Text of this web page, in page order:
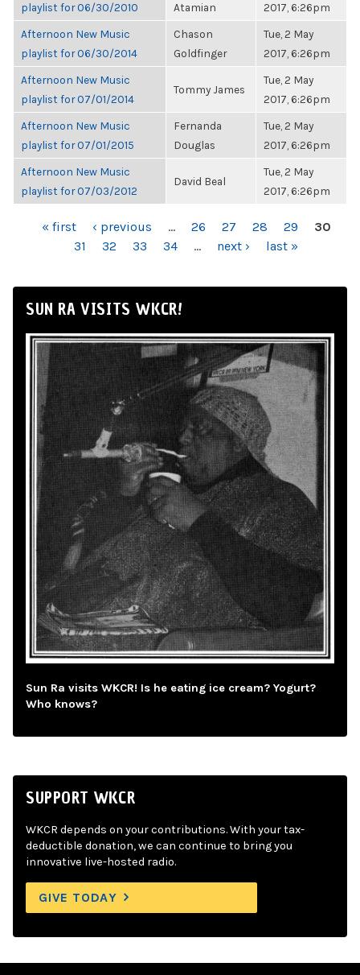
playlist for 06/30/2010
Atamian
2017, 6:26pm
Afternoon New Music
playlist for 06/30/2014
Chason
Goldfinger
Tue, 2 May
2017, 6:26pm
Afternoon New Music
playlist for 07/01/2014
Tommy James
Tue, 2 May
2017, 6:26pm
Afternoon New Music
playlist for 07/01/2015
Fernanda
Douglas
Tue, 2 May
2017, 6:26pm
Afternoon New Music
playlist for 07/03/2012
David Beal
Tue, 2 May
2017, 6:26pm
PAGES« first ‹ previous … 26 27 28 29
30
31
32 33 34 … next › last »
SUN RA VISITS WKCR!
Sun Ra visits WKCR! Is he eating ice cream? Yogurt?
Who knows?
SUPPORT WKCR
WKCR depends on your contributions. With your tax-
deductible donation, we can continue to bring you
innovative live-hosted radio.
GIVE TODAY